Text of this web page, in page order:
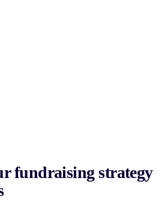
fundraising strategy